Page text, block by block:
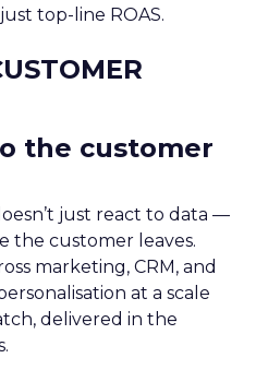
top-line ROAS.
the customer
just react to data —
the customer leaves.
marketing, CRM, and
at a scale
delivered in the